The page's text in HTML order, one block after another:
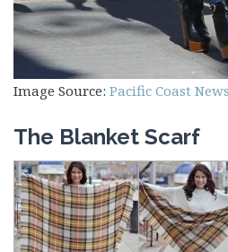
Image Source: Pacific Coast
The Blanket Scarf